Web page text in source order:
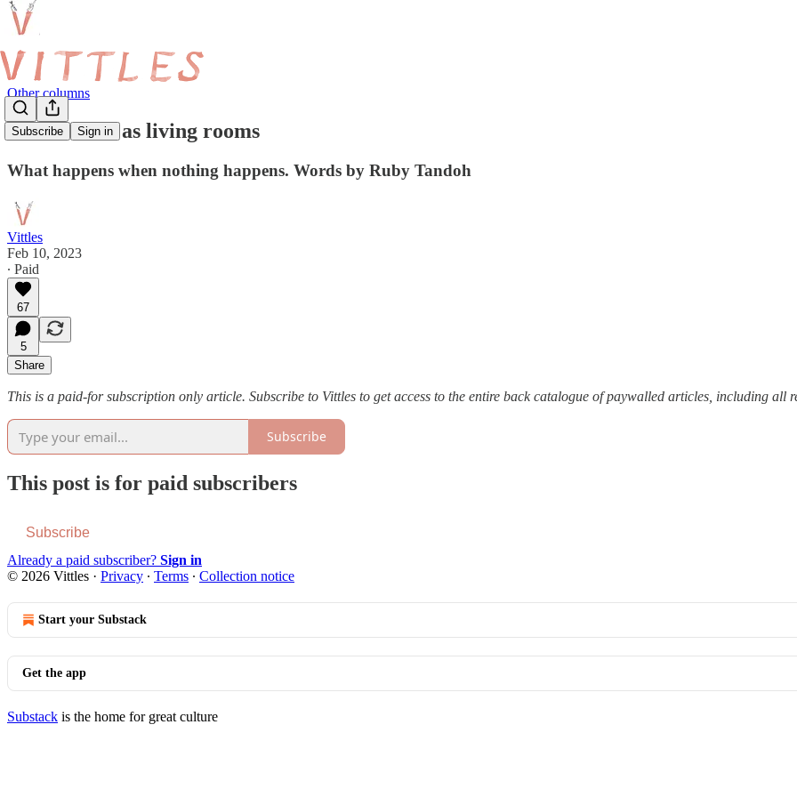
Subscribe Sign in
Other columns
Restaurants as living rooms
What happens when nothing happens. Words by Ruby Tandoh
Vittles
Feb 10, 2023
∙ Paid
67
5
Share
This is a paid-for subscription only article. Subscribe to Vittles to get access to the entire back catalogue of paywalled articles, including all
Subscribe
This post is for paid subscribers
Subscribe
Already a paid subscriber? Sign in
© 2026 Vittles · Privacy ∙ Terms ∙ Collection notice
Start your Substack
Get the app
Substack is the home for great culture